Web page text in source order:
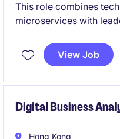
This role combines
microservices with
scalable enterprise
aligning with business
View Job
Digital Business
Hong Kong